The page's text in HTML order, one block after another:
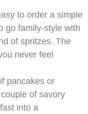
to order a simple
go family-style with
of spritzes. The
never feel
pancakes or
of savory
into a